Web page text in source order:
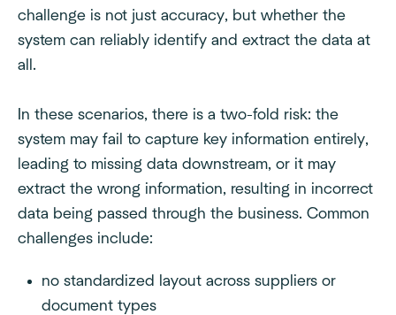
challenge is not just accuracy, but whether the
system can reliably identify and extract the data at
all.
In these scenarios, there is a two-fold risk: the
system may fail to capture key information entirely,
leading to missing data downstream, or it may
extract the wrong information, resulting in incorrect
data being passed through the business. Common
challenges include:
no standardized layout across suppliers or
document types